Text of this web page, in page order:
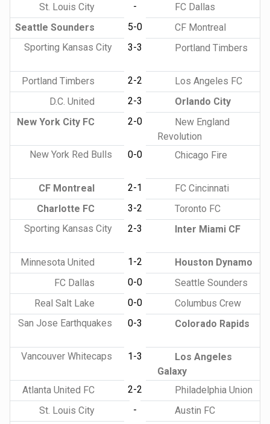
St. Louis City
-
FC Dallas
Seattle Sounders
5-0
CF Montreal
Sporting Kansas City
3-3 Portland Timbers
Portland Timbers 2-2
Los Angeles FC
D.C. United
2-3
Orlando City
New York City FC
2-0
New England
Revolution
New York Red Bulls
0-0 Chicago Fire
CF Montreal 2-1
FC Cincinnati
Charlotte FC
3-2
Toronto FC
Sporting Kansas City
2-3 Inter Miami CF
Minnesota United 1-2
Houston Dynamo
FC Dallas
0-0
Seattle Sounders
Real Salt Lake
0-0
Columbus Crew
San Jose Earthquakes
0-3 Colorado Rapids
Vancouver Whitecaps 1-3
Los Angeles
Galaxy
Atlanta United FC
2-2
Philadelphia Union
St. Louis City
-
Austin FC